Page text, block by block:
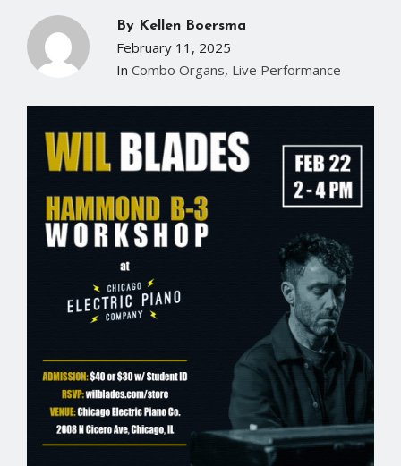
By Kellen Boersma
February 11, 2025
In Combo Organs, Live Performance